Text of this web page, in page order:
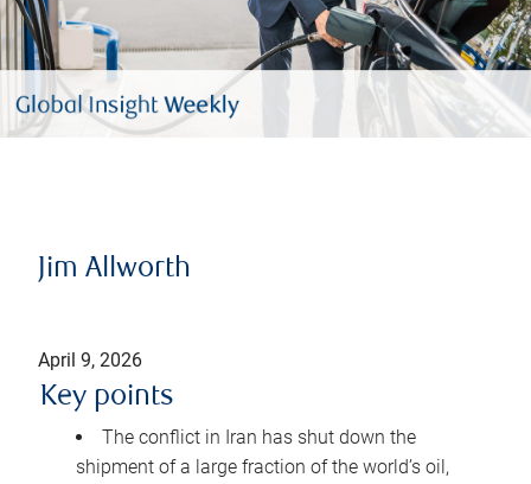
Jim Allworth
April 9, 2026
Key points
The conflict in Iran has shut down the
shipment of a large fraction of the world’s oil,